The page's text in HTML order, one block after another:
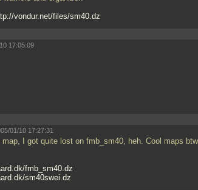
vondur.net/files/sm40.dz
17:05:09
01/10 17:27:31
I got quite lost on fmb_sm40, heh. Cool maps
fmb_sm40.dz
sm40swei.dz